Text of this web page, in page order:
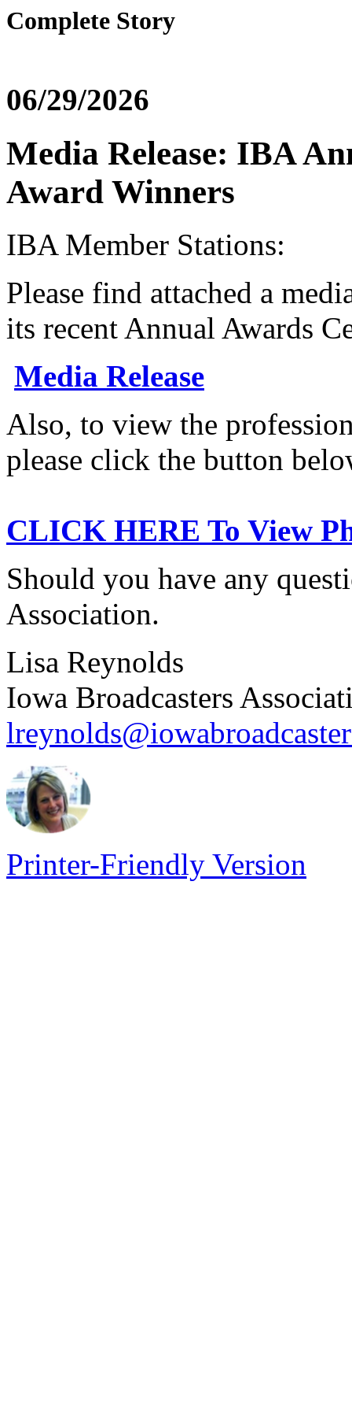
Complete Story
06/29/2026
Media Release: IBA
Award Winners
IBA Member Stations:
Please find attached a
its recent Annual Awards
Media Release
Also, to view the
please click the button
CLICK HERE To View
Should you have any
Association.
Lisa Reynolds
Iowa Broadcasters
Printer-Friendly Version